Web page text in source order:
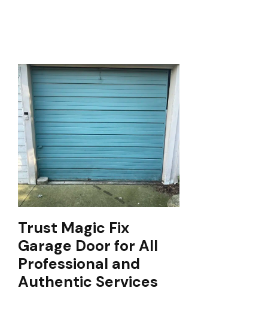
Trust Magic Fix
Garage Door for All
Professional and
Authentic Services